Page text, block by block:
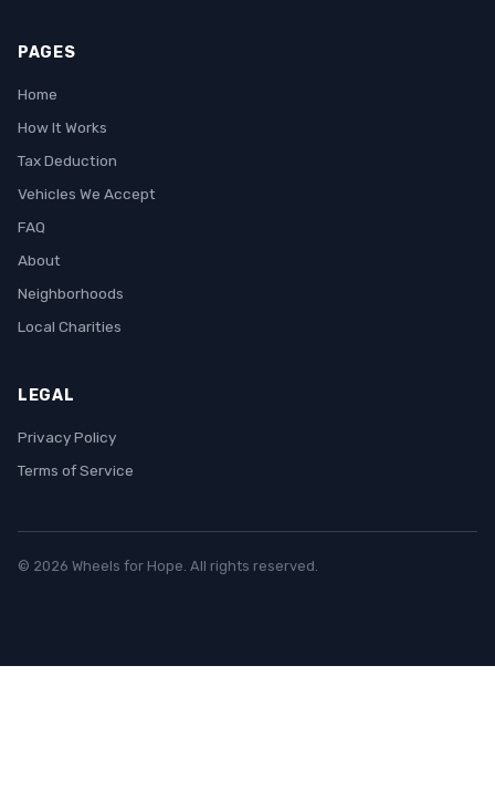
PAGES
Home
How It Works
Tax Deduction
Vehicles We Accept
FAQ
About
Neighborhoods
Local Charities
LEGAL
Privacy Policy
Terms of Service
© 2026 Wheels for Hope. All rights reserved.